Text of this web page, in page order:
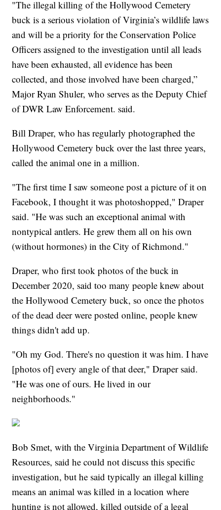
"The illegal killing of the Hollywood Cemetery
buck is a serious violation of Virginia’s wildlife laws
and will be a priority for the Conservation Police
Officers assigned to the investigation until all leads
have been exhausted, all evidence has been
collected, and those involved have been charged,”
Major Ryan Shuler, who serves as the Deputy Chief
of DWR Law Enforcement. said.
Bill Draper, who has regularly photographed the
Hollywood Cemetery buck over the last three years,
called the animal one in a million.
"The first time I saw someone post a picture of it on
Facebook, I thought it was photoshopped," Draper
said. "He was such an exceptional animal with
nontypical antlers. He grew them all on his own
(without hormones) in the City of Richmond."
Draper, who first took photos of the buck in
December 2020, said too many people knew about
the Hollywood Cemetery buck, so once the photos
of the dead deer were posted online, people knew
things didn't add up.
"Oh my God. There's no question it was him. I have
[photos of] every angle of that deer," Draper said.
"He was one of ours. He lived in our
neighborhoods."
Bob Smet, with the Virginia Department of Wildlife
Resources, said he could not discuss this specific
investigation, but he said typically an illegal killing
means an animal was killed in a location where
hunting is not allowed, killed outside of a legal